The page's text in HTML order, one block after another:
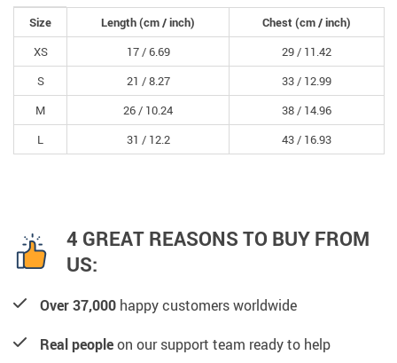
Size Length (cm / inch)
Chest (cm / inch)
XS
17 /6.69 29 / 11.42
S
21 /8.27 33 / 12.99
M
26 / 10.24 38 / 14.96
L
31 / 12.2 43 / 16.93
4 GREAT REASONS TO BUY FROM
US:
Over 37,000 happy customers worldwide
Real peopleon our support team ready to help